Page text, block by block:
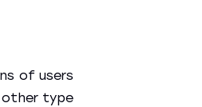
of users
other type